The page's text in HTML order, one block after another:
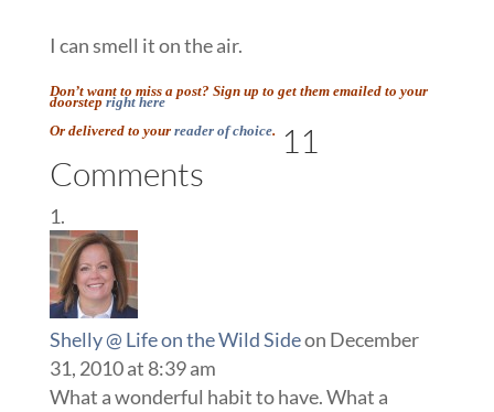
I can smell it on the air.
Don’t want to miss a post? Sign up to get them emailed to your
doorstep right here
Or delivered to your reader of choice.
11
Comments
Shelly @ Life on the Wild Sideon December
31, 2010 at 8:39 am
What a wonderful habit to have. What a